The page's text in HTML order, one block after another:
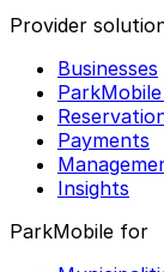
Provider
Businesses
Payments
Insights
ParkMobile for